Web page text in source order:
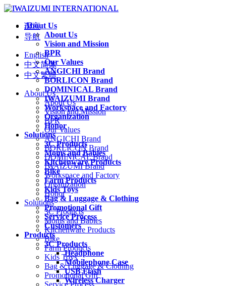
About Us
About Us
Vision and Mission
BPR
Our Values
ANGICHI Brand
BORLICON Brand
DOMINICAL Brand
IWAIZUMI Brand
Workspace and Factory
Organization
Honor
Solutions
3C Products
Moms and Babies
Kitchenware Products
Bike
Farm Products
Kids Toys
Bag & Luggage & Clothing
Promotional Gift
Service Process
Customers
Products
3C Products
Headphone
Mobilephone Case
USB Flash
Wireless Charger
语言
导航
English
中文简体
中文繁體
About Us
About Us
Vision and Mission
BPR
Our Values
ANGICHI Brand
BORLICON Brand
DOMINICAL Brand
IWAIZUMI Brand
Workspace and Factory
Organization
Honor
Solutions
3C Products
Moms and Babies
Kitchenware Products
Bike
Farm Products
Kids Toys
Bag & Luggage & Clothing
Promotional Gift
Service Process